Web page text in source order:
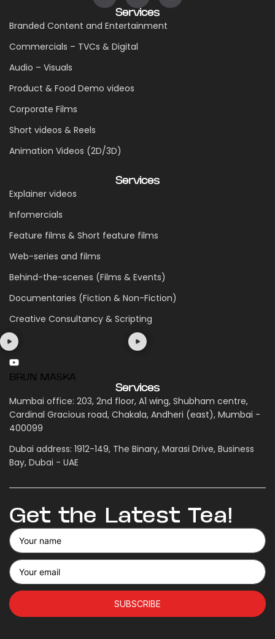
Services
Branded Content and Entertainment
Commercials – TVCs & Digital
Audio – Visuals
Product & Food Demo videos
Corporate Films
Short videos & Reels
Animation Videos (2D/3D)
Services
Explainer videos
Infomercials
Feature films & Short feature films
Web-series and films
Behind-the-scenes (Films & Events)
Documentaries (Fiction & Non-Fiction)
Creative Consultancy & Scripting
BRUN MASKA
Services
Mumbai office: 203, 2nd floor, A1 wing, Shubham centre,
Cardinal Gracious road, Chakala, Andheri (east), Mumbai -
400099
Dubai address: 1912-149, The Binary, Marasi Drive, Business
Bay, Dubai - UAE
Get the Latest Tea!
SUBSCRIBE